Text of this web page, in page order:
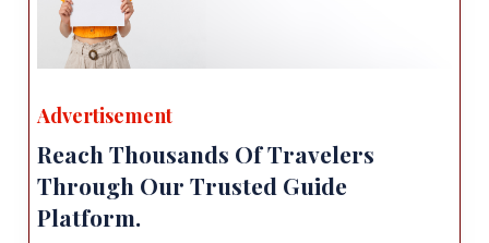
Advertisement
Reach Thousands Of Travelers
Through Our Trusted Guide
Platform.